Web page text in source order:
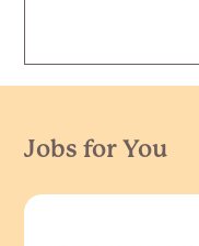
Jobs for You